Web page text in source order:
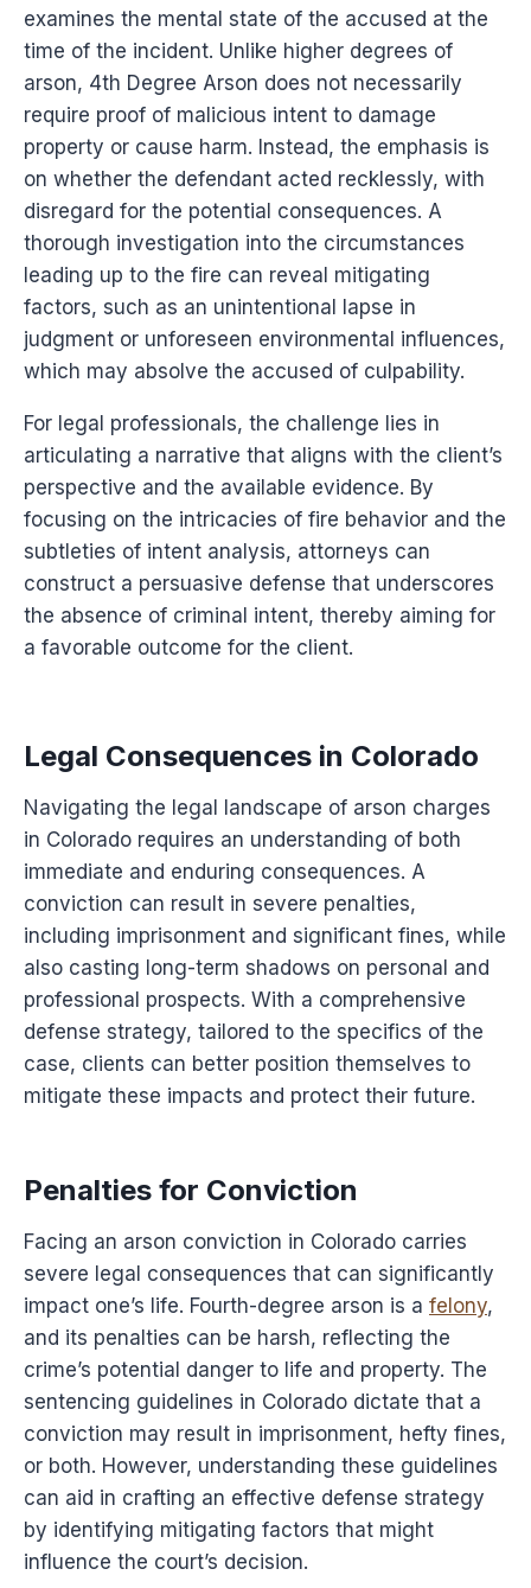
examines the mental state of the accused at the
time of the incident. Unlike higher degrees of
arson, 4th Degree Arson does not necessarily
require proof of malicious intent to damage
property or cause harm. Instead, the emphasis is
on whether the defendant acted recklessly, with
disregard for the potential consequences. A
thorough investigation into the circumstances
leading up to the fire can reveal mitigating
factors, such as an unintentional lapse in
judgment or unforeseen environmental influences,
which may absolve the accused of culpability.
For legal professionals, the challenge lies in
articulating a narrative that aligns with the client’s
perspective and the available evidence. By
focusing on the intricacies of fire behavior and the
subtleties of intent analysis, attorneys can
construct a persuasive defense that underscores
the absence of criminal intent, thereby aiming for
a favorable outcome for the client.
Legal Consequences in Colorado
Navigating the legal landscape of arson charges
in Colorado requires an understanding of both
immediate and enduring consequences. A
conviction can result in severe penalties,
including imprisonment and significant fines, while
also casting long-term shadows on personal and
professional prospects. With a comprehensive
defense strategy, tailored to the specifics of the
case, clients can better position themselves to
mitigate these impacts and protect their future.
Penalties for Conviction
Facing an arson conviction in Colorado carries
severe legal consequences that can significantly
impact one’s life. Fourth-degree arson is a felony,
and its penalties can be harsh, reflecting the
crime’s potential danger to life and property. The
sentencing guidelines in Colorado dictate that a
conviction may result in imprisonment, hefty fines,
or both. However, understanding these guidelines
can aid in crafting an effective defense strategy
by identifying mitigating factors that might
influence the court’s decision.